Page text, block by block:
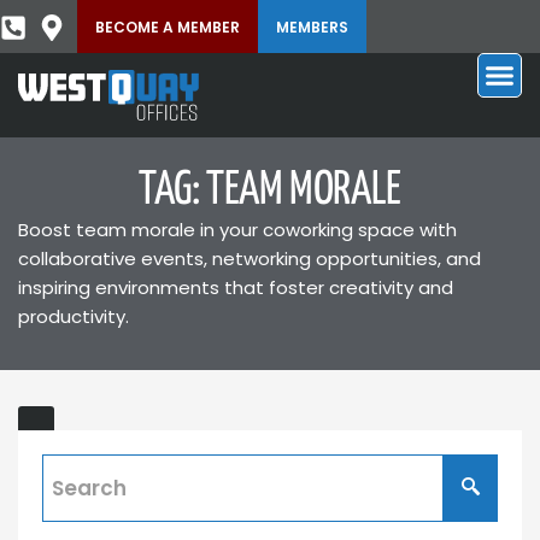
BECOME A MEMBER MEMBERS
TAG: TEAM MORALE
Boost team morale in your coworking space with
collaborative events, networking opportunities, and
inspiring environments that foster creativity and
productivity.
Benefits
of
a